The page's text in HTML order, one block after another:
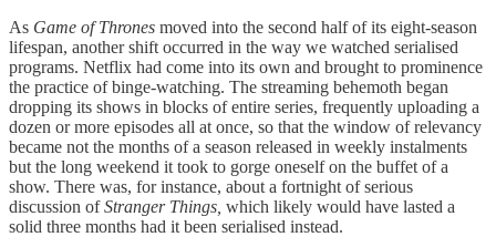
As Game of Thrones moved into the second half of its eight-season
lifespan, another shift occurred in the way we watched serialised
programs. Netflix had come into its own and brought to prominence
the practice of binge-watching. The streaming behemoth began
dropping its shows in blocks of entire series, frequently uploading a
dozen or more episodes all at once, so that the window of relevancy
became not the months of a season released in weekly instalments
but the long weekend it took to gorge oneself on the buffet of a
show. There was, for instance, about a fortnight of serious
discussion ofStranger Things, which likely would have lasted a
solid three months had it been serialised instead.